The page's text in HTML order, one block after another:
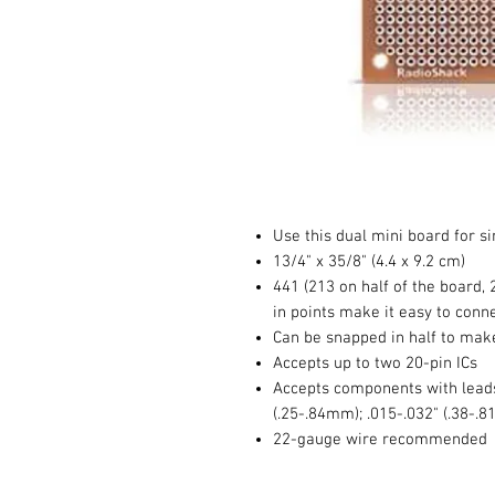
Use this dual mini board for
13/4" x 35/8" (4.4 x 9.2 cm)
441 (213 on half of the
in points make it easy to
Can be snapped in half to
Accepts up to two 20-pin ICs
Accepts components with
(.25-.84mm); .015-.032" (.38-
22-gauge wire recommended